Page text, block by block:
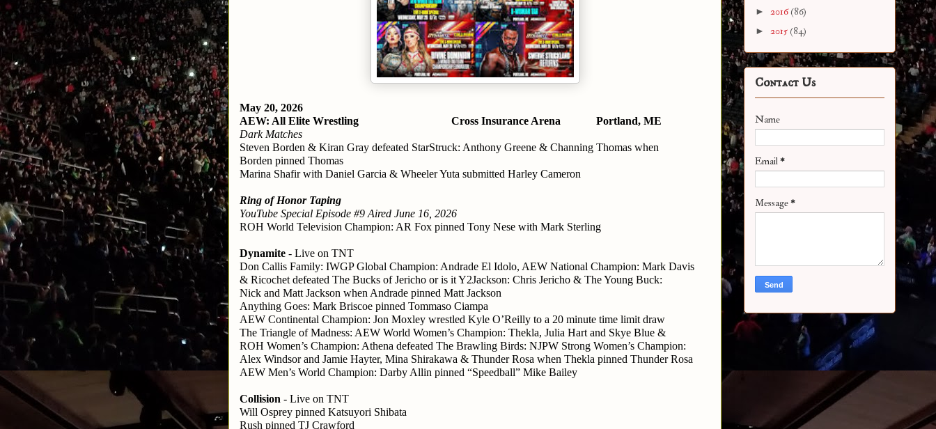
May 20, 2026
AEW: All Elite Wrestling
Cross Insurance Arena
Portland, ME
Dark Matches
Steven Borden & Kiran Gray defeated StarStruck: Anthony Greene & Channing Thomas when
Borden pinned Thomas
Marina Shafir with Daniel Garcia & Wheeler Yuta submitted Harley Cameron
Ring of Honor Taping
YouTube Special Episode #9 Aired June 16, 2026
ROH World Television Champion: AR Fox pinned Tony Nese with Mark Sterling
Dynamite - Live on TNT
Don Callis Family: IWGP Global Champion: Andrade El Idolo, AEW National Champion: Mark Davis
& Ricochet defeated The Bucks of Jericho or is it Y2Jackson: Chris Jericho & The Young Buck:
Nick and Matt Jackson when Andrade pinned Matt Jackson
Anything Goes: Mark Briscoe pinned Tommaso Ciampa
AEW Continental Champion: Jon Moxley wrestled Kyle O’Reilly to a 20 minute time limit draw
The Triangle of Madness: AEW World Women’s Champion: Thekla, Julia Hart and Skye Blue &
ROH Women’s Champion: Athena defeated The Brawling Birds: NJPW Strong Women’s Champion:
Alex Windsor and Jamie Hayter, Mina Shirakawa & Thunder Rosa when Thekla pinned Thunder Rosa
AEW Men’s World Champion: Darby Allin pinned “Speedball” Mike Bailey
Collision - Live on TNT
Will Osprey pinned Katsuyori Shibata
Rush pinned TJ Crawford
► 2016(86)
► 2015 (84)
Contact Us
Name
Email*
Message*